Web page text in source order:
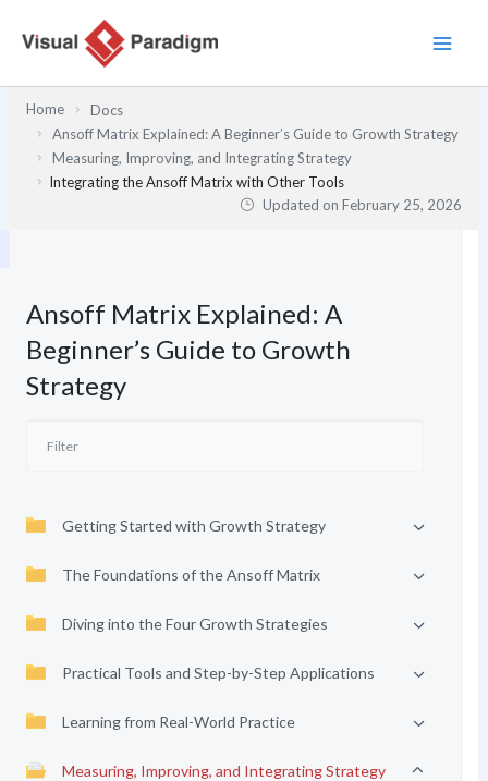
Home
Docs
Ansoff Matrix Explained: A Beginner’s Guide to Growth Strategy
Measuring, Improving, and Integrating Strategy
Integrating the Ansoff Matrix with Other Tools
Updated onFebruary 25, 2026
Ansoff Matrix Explained: A
Beginner’s Guide to Growth
Strategy
Getting Started with Growth Strategy
The Foundations of the Ansoff Matrix
Diving into the Four Growth Strategies
Practical Tools and Step-by-Step Applications
Learning from Real-World Practice
Measuring, Improving, and Integrating Strategy